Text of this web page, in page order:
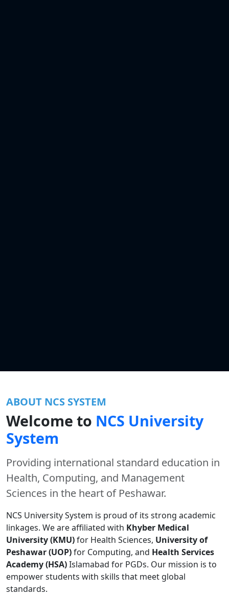
ABOUT NCS SYSTEM
Welcome to NCS University
System
Providing international standard education in
Health, Computing, and Management
Sciences in the heart of Peshawar.
NCS University System is proud of its strong academic
linkages. We are affiliated with Khyber Medical
University (KMU)for Health Sciences, University of
Peshawar (UOP)for Computing, and Health Services
Academy (HSA)Islamabad for PGDs. Our mission is to
empower students with skills that meet global
standards.